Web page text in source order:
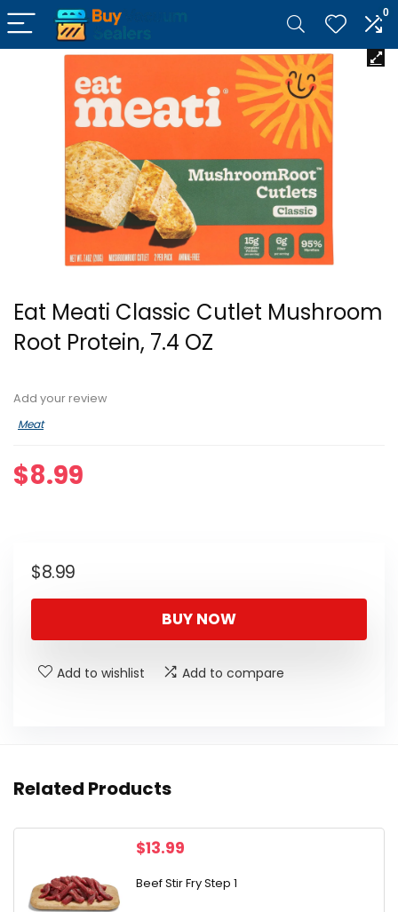
0
Eat Meati Classic Cutlet Mushroom
Root Protein, 7.4 OZ
Add your review
Meat
$8.99
$8.99
BUY NOW
Add to wishlist Add to compare
Related Products
$13.99
Beef Stir Fry Step 1